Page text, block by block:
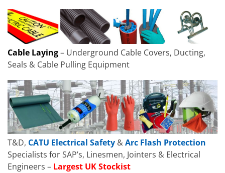
Cable Laying– Underground Cable Covers, Ducting,
Seals & Cable Pulling Equipment
T&D, CATU Electrical Safety &Arc Flash Protection
Specialists for SAP’s, Linesmen, Jointers & Electrical
Engineers – Largest UK Stockist